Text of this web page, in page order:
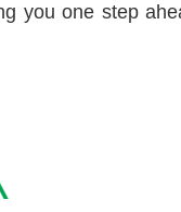
you one step